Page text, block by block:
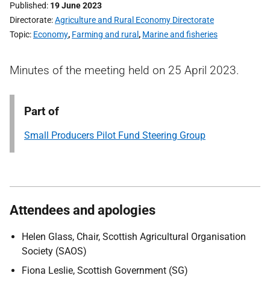
Published 19 June 2023
Directorate Agriculture and Rural Economy Directorate
Topic Economy, Farming and rural , Marine and fisheries
Minutes of the meeting held on 25 April 2023.
Part of
Small Producers Pilot Fund Steering Group
Attendees and apologies
Helen Glass, Chair, Scottish Agricultural Organisation
Society (SAOS)
Fiona Leslie, Scottish Government (SG)